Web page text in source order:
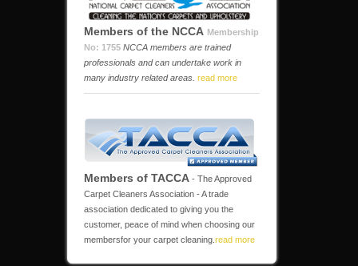
Members of the NCCA Membership
No: 1755 NCCA members are trained
professionals and can undertake work in
many industry related areas. read more
Members of TACCA - The Approved
Carpet Cleaners Association - A trade
association dedicated to giving you the
customer, peace of mind when choosing our
membersfor your carpet cleaning. read more